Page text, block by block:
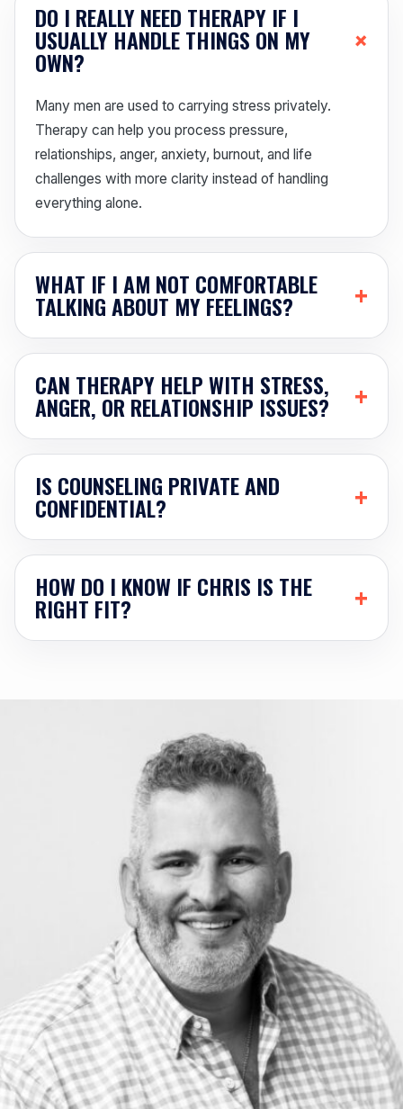
DO I REALLY NEED THERAPY IF I
USUALLY HANDLE THINGS ON MY
OWN?
+
Many men are used to carrying stress privately.
Therapy can help you process pressure,
relationships, anger, anxiety, burnout, and life
challenges with more clarity instead of handling
everything alone.
WHAT IF I AM NOT COMFORTABLE
TALKING ABOUT MY FEELINGS? +
CAN THERAPY HELP WITH STRESS,
ANGER, OR RELATIONSHIP ISSUES? +
IS COUNSELING PRIVATE AND
CONFIDENTIAL? +
HOW DO I KNOW IF CHRIS IS THE
RIGHT FIT? +